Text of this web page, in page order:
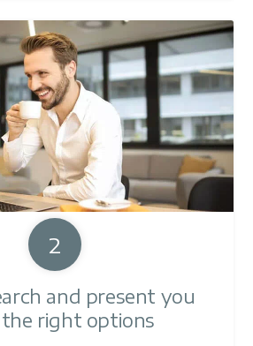
2
and present you
right options